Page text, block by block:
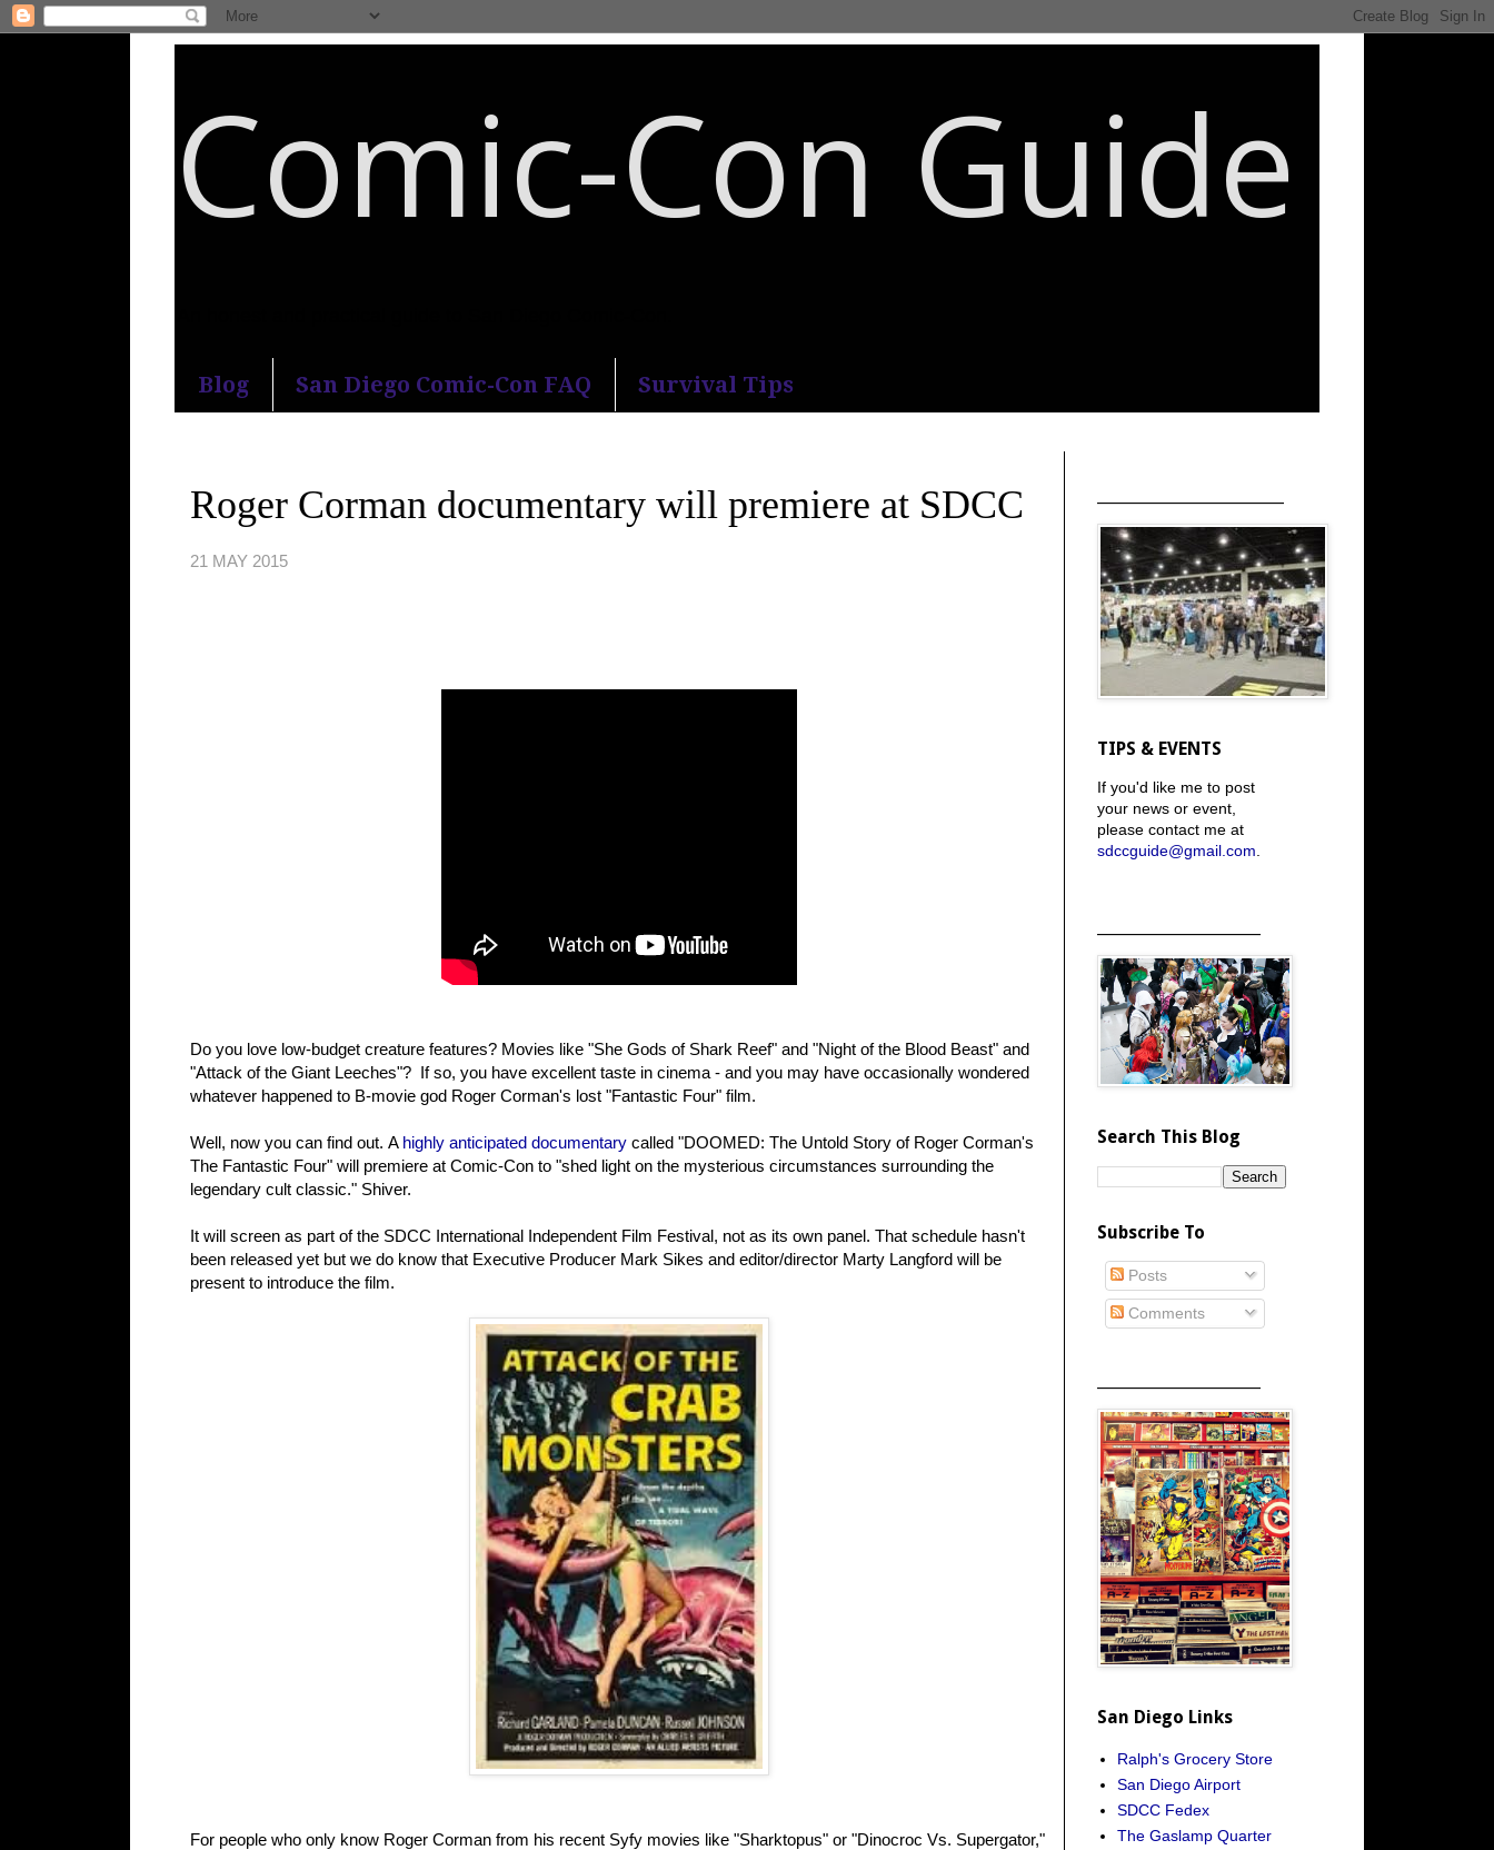
Comic-Con Guide
Blog San Diego Comic-Con FAQ Survival Tips
Roger Corman documentary will premiere at SDCC
21 MAY 2015
Do you love low-budget creature features? Movies like "She Gods of Shark Reef" and "Night of the Blood Beast" and
"Attack of the Giant Leeches"? If so, you have excellent taste in cinema - and you may have occasionally wondered
whatever happened to B-movie god Roger Corman's lost "Fantastic Four" film.
Well, now you can find out. A highly anticipated documentary called "DOOMED: The Untold Story of Roger Corman's
The Fantastic Four" will premiere at Comic-Con to "shed light on the mysterious circumstances surrounding the
legendary cult classic." Shiver.
It will screen as part of the SDCC International Independent Film Festival, not as its own panel. That schedule hasn't
been released yet but we do know that Executive Producer Mark Sikes and editor/director Marty Langford will be
present to introduce the film.
For people who only know Roger Corman from his recent Syfy movies like "Sharktopus" or "Dinocroc Vs. Supergator,"
TIPS & EVENTS
If you'd like me to post
your news or event,
please contact me at
sdccguide@gmail.com
Search This Blog
Subscribe To
Posts
Comments
San Diego Links
Ralph's Grocery Store
San Diego Airport
SDCC Fedex
The Gaslamp Quarter